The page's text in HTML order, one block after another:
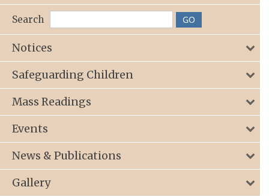
Search
Notices
Safeguarding Children
Mass Readings
Events
News & Publications
Gallery